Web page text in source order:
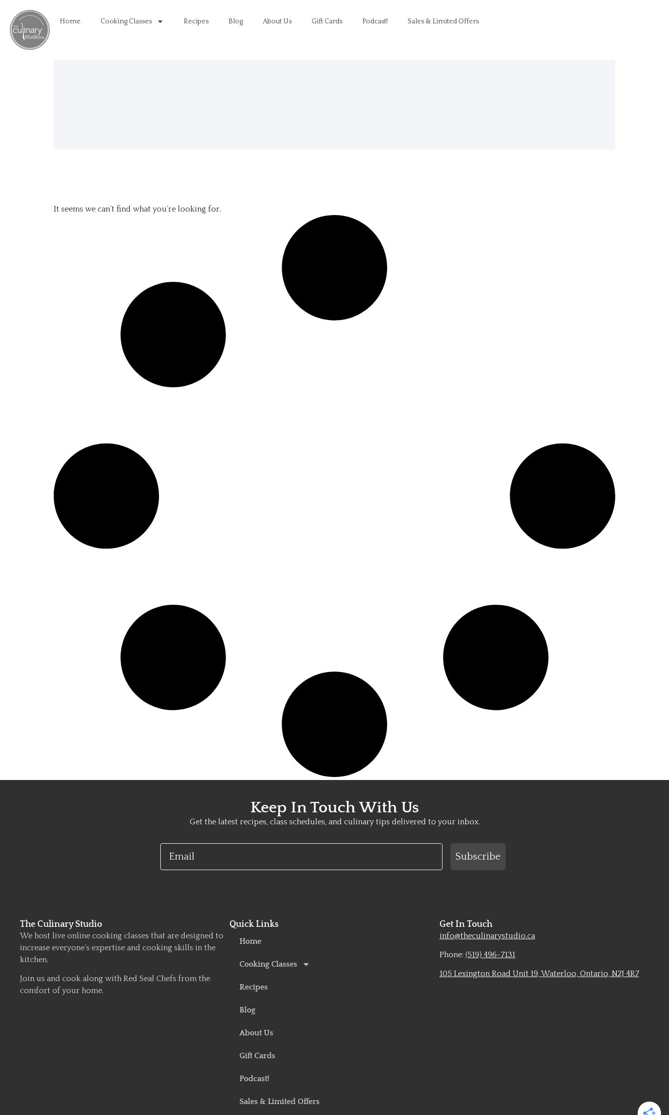
Home Cooking Classes Recipes Blog About Us Gift Cards Podcast! Sales & Limited Offers
It seems we can’t find what you’re looking for.
Keep In Touch With Us
Get the latest recipes, class schedules, and culinary tips delivered to your inbox.
Email
Subscribe
The Culinary Studio
We host live online cooking classes that are designed to
increase everyone’s expertise and cooking skills in the
kitchen.
Join us and cook along with Red Seal Chefs from the
comfort of your home.
Quick Links
Home
Cooking Classes
Recipes
Blog
About Us
Gift Cards
Podcast!
Sales & Limited Offers
Get In Touch
info@theculinarystudio.ca
Phone: (519) 496-7131
105 Lexington Road Unit 19, Waterloo, Ontario, N2J 4R7